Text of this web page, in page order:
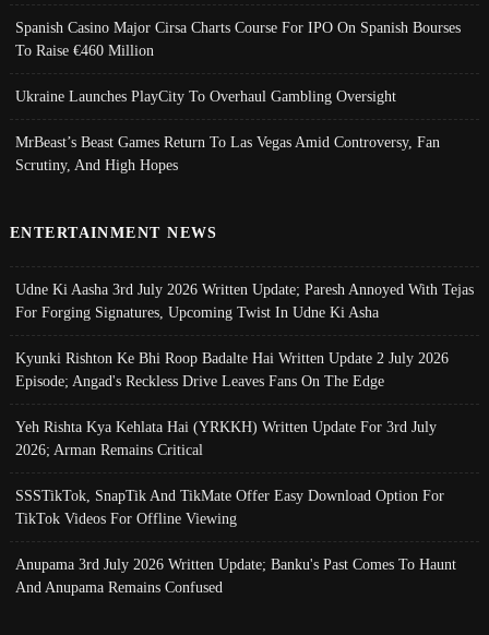
Spanish Casino Major Cirsa Charts Course For IPO On Spanish Bourses
To Raise €460 Million
Ukraine Launches PlayCity To Overhaul Gambling Oversight
MrBeast’s Beast Games Return To Las Vegas Amid Controversy, Fan
Scrutiny, And High Hopes
ENTERTAINMENT NEWS
Udne Ki Aasha 3rd July 2026 Written Update; Paresh Annoyed With Tejas
For Forging Signatures, Upcoming Twist In Udne Ki Asha
Kyunki Rishton Ke Bhi Roop Badalte Hai Written Update 2 July 2026
Episode; Angad's Reckless Drive Leaves Fans On The Edge
Yeh Rishta Kya Kehlata Hai (YRKKH) Written Update For 3rd July
2026; Arman Remains Critical
SSSTikTok, SnapTik And TikMate Offer Easy Download Option For
TikTok Videos For Offline Viewing
Anupama 3rd July 2026 Written Update; Banku's Past Comes To Haunt
And Anupama Remains Confused